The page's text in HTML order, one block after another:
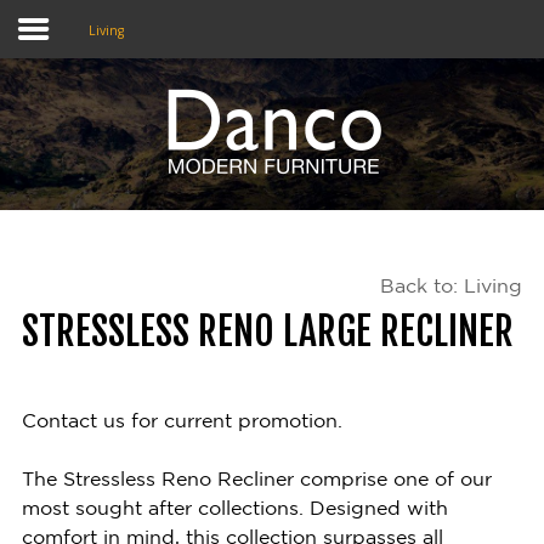
Home
Shop
About Us
Contact
Living
Back to: Living
STRESSLESS RENO LARGE RECLINER
Contact us for current promotion.
The Stressless Reno Recliner comprise one of our
most sought after collections. Designed with
comfort in mind, this collection surpasses all